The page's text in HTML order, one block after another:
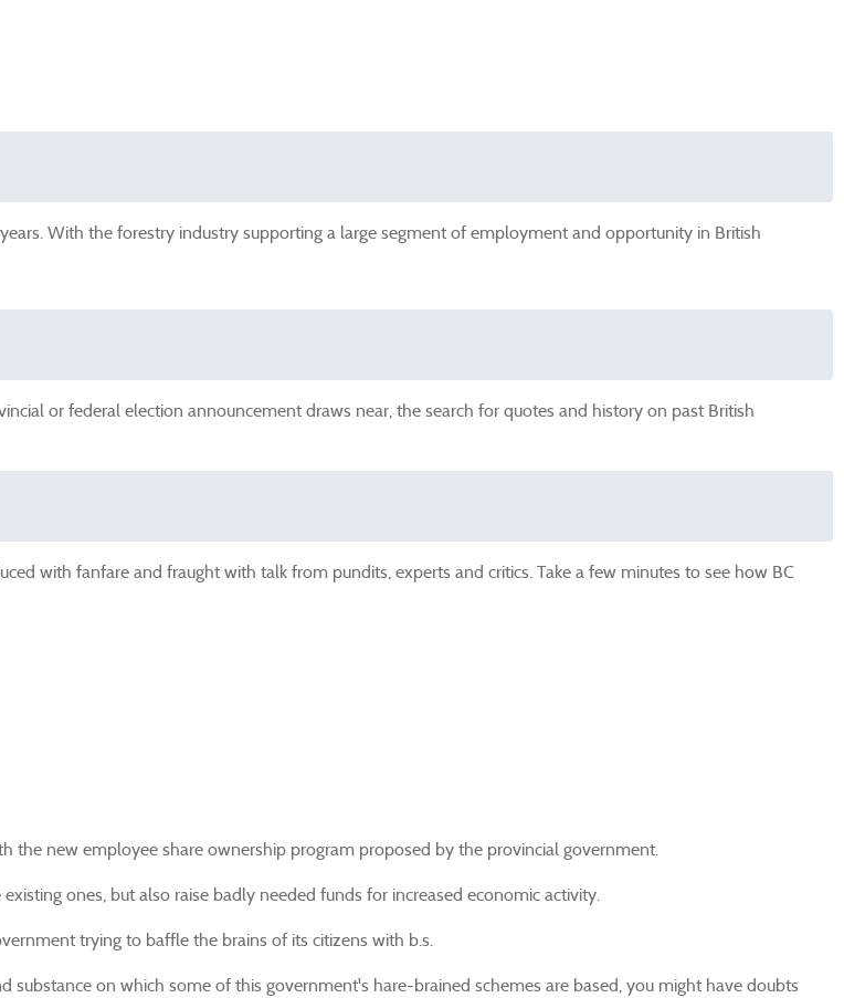
With the forestry industry supporting a large segment of employment and opportunity in British
or federal election announcement draws near, the search for quotes and history on past British
with fanfare and fraught with talk from pundits, experts and critics. Take a few minutes to see how BC
the new employee share ownership program proposed by the provincial government.
ones, but also raise badly needed funds for increased economic activity.
trying to baffle the brains of its citizens with b.s.
on which some of this government's hare-brained schemes are based, you might have doubts